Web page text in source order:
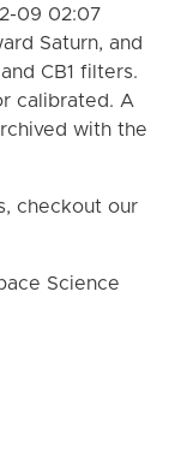
09 02:07
Saturn, and
CB1 filters.
calibrated. A
with the
checkout our
Science